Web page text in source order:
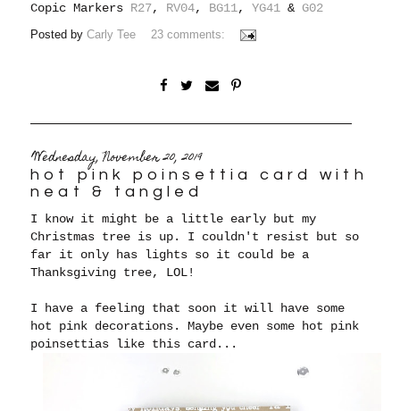
Copic Markers R27, RV04, BG11,YG41 & G02
Posted byCarly Tee 23 comments:
Wednesday, November 20, 2019
hot pink poinsettia card with
neat & tangled
I know it might be a little early but my
Christmas tree is up. I couldn't resist but so
far it only has lights so it could be a
Thanksgiving tree, LOL!
I have a feeling that soon it will have some
hot pink decorations. Maybe even some hot pink
poinsettias like this card...